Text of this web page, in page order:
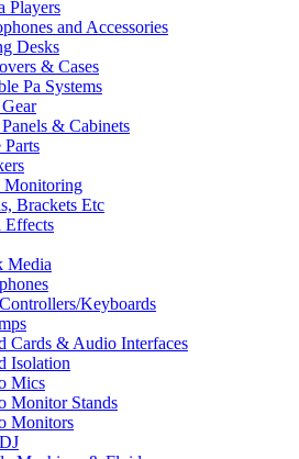
Players
and Accessories
Desks
& Cases
Pa Systems
& Cabinets
Parts
Monitoring
Brackets Etc
Effects
Media
Keyboards
Cards & Audio Interfaces
Isolation
Mics
Monitor Stands
Monitors